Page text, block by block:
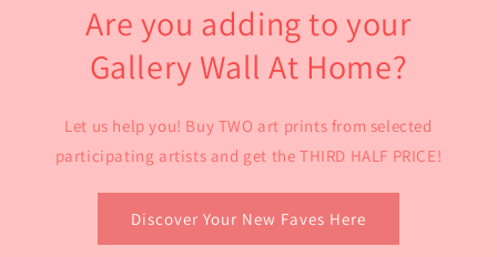
Are you adding to your
Gallery Wall At Home?
Let us help you! Buy TWO art prints from selected
participating artists and get the THIRD HALF PRICE!
Discover Your New Faves Here